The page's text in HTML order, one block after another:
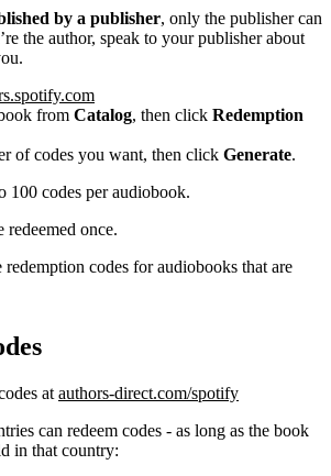
by a publisher, only the publisher can
the author, speak to your publisher about
from Catalog, then click Redemption
of codes you want, then click Generate.
100 codes per audiobook.
redeemed once.
codes for audiobooks that are
at authors-direct.com/spotify
can redeem codes - as long as the book
in that country: